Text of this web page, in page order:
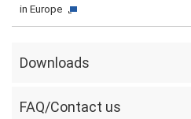
in Europe
Downloads
FAQ/Contact us